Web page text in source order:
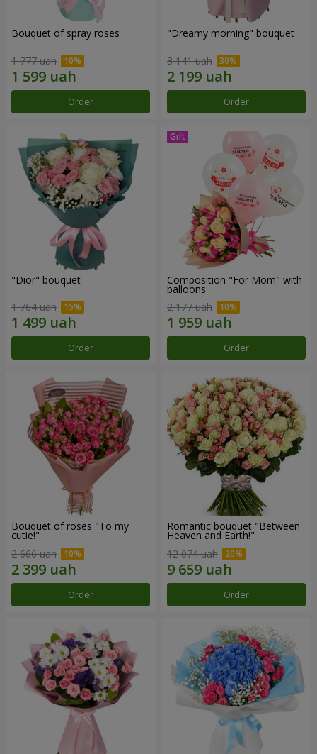
Bouquet of spray roses
1 777 uah
Order
"Dreamy morning" bouquet
3 141 uah
Order
"Dior" bouquet
1 764 uah
Order
Composition "For Mom" ​​with
balloons
2 177 uah
Order
Bouquet of roses "To my
cutie!"
2 666 uah
Order
Romantic bouquet "Between
Heaven and Earth!"
12 074 uah
Order